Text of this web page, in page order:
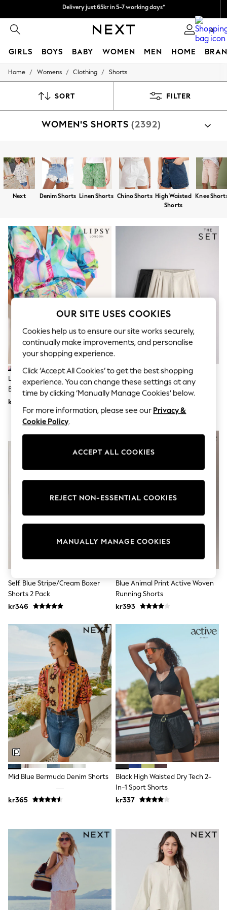
We pay all duties
Flexible and secure payments with Klarna 0
GIRLS BOYS BABY WOMEN MEN HOME
GIRLS
50 - 92cm
140 - 174cm
Toy Story
THE SET
All Clothing
Coats & Jackets
Sweatshirts & Hoodies
Dresses
Sets & Outfits
Tops
T-Shirts
Nightwear & Pyjamas
Trousers & Leggings
Bodysuits & Vests
Shirts & Blouses
Shorts & Skirts
Babygrows & Sleepsuits
Jeans
Jumpsuits & Playsuits
All Holiday Shop
Tops
Dresses
Shorts
Skirts
Rash Vests
Sun Safe Swimwear
Sun Hats & Caps
All Partywear
Dresses
Shoes
Skirts
Pram Shoes
Slippers
Wide Fit
All Underwear
New In
Pyjamas
Robes
Sleepsuits
Socks & Tights
Blanket Hoodies
All Bags & Accessories
New In
Bags
Hats
Denim Jackets
Raincoats
Waterproof
Shackets
Puddlesuits
Pramsuits
Gilets
Fleeces
Teddy Borg
Puffers
Lilo & Stitch
Bluey
Disney
Peppa Pig
All Girls Sportwear
New In
Trainers
Hoodies & Sweatshirts
Leggings, Joggers & Shorts
Home / Womens / Clothing / Shorts
SORT FILTER
WOMEN'S SHORTS (2392)
Shorts
Top And Short Sets Sweat Top And Short Set
Next Denim Shorts Linen Shorts Chino Shorts High Waisted
Shorts
Knee
Lipsy Blue Summer Print Cotton
Beach Cover Up Shorts
kr503
The Set 2 Pack Pleated Front
High Waisted Chino Bermuda
Shorts Stone/Black
NEW IN
Self. Blue Stripe/Cream Boxer
Shorts 2 Pack
kr346
Blue Animal Print Active Woven
Running Shorts
kr393
Mid Blue Bermuda Denim Shorts
kr365
Black High Waisted Dry Tech 2-
In-1 Sport Shorts
kr337
OUR SITE USES COOKIES
Cookies help us to ensure our site works securely,
continually make improvements, and personalise
your shopping experience.
Click ‘Accept All Cookies’ to get the best shopping
experience. You can change these settings at any
time by clicking ‘Manually Manage Cookies’ below.
For more information, please see our Privacy &
Cookie Policy.
ACCEPT ALL COOKIES
MANUALLY MANAGE COOKIES
REJECT NON-ESSENTIAL COOKIES